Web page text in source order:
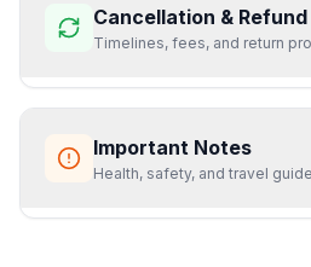
Cancellation &
Timelines, fees, and return
➝ 70% refund of the total tour
➝ Minimum ₹3,000 per booking
Important Notes
Health, safety, and travel